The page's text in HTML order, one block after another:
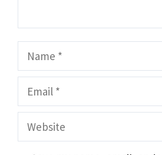
Name
Email
Website